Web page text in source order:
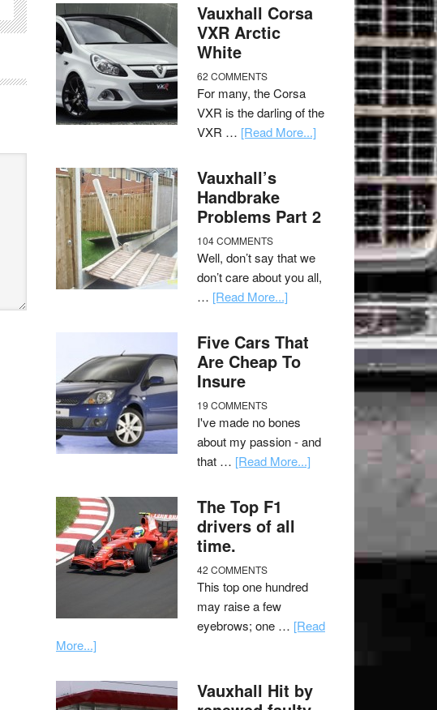
Vauxhall Corsa
VXR Arctic
White
62 COMMENTS
For many, the Corsa
VXR is the darling of the
VXR … [Read More...]
Vauxhall’s
Handbrake
Problems Part 2
104 COMMENTS
Well, don’t say that we
don’t care about you all,
… [Read More...]
Five Cars That
Are Cheap To
Insure
19 COMMENTS
I've made no bones
about my passion - and
that … [Read More...]
The Top F1
drivers of all
time.
42 COMMENTS
This top one hundred
may raise a few
eyebrows; one … [Read
More...]
Vauxhall Hit by